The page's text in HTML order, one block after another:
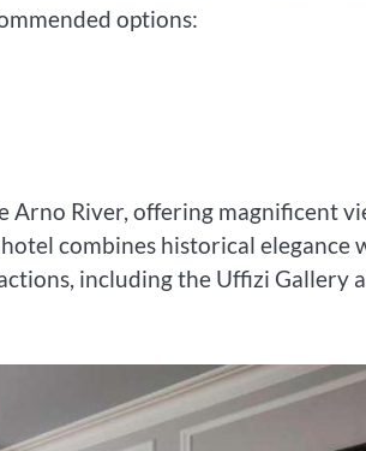
options:
Arno River, offering magnificent
combines historical elegance
including the Uffizi Gallery